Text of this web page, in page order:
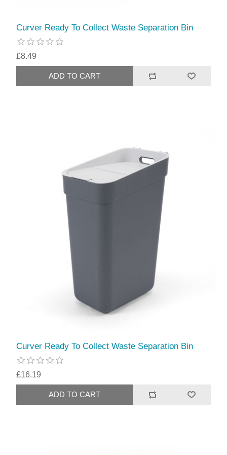
Curver Ready To Collect Waste Separation Bin
£8.49
Curver Ready To Collect Waste Separation Bin
£16.19